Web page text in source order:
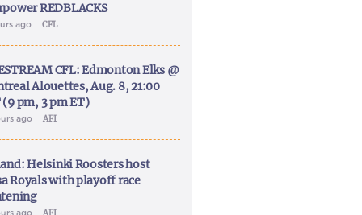
REDBLACKS
ago CFL
CFL: Edmonton Elks @
Alouettes, Aug. 8, 21:00
(9 pm, 3 pm ET)
ago AFI
Helsinki Roosters host
Royals with playoff race
ago